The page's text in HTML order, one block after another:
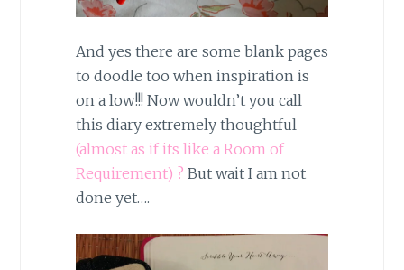
And yes there are some blank pages
to doodle too when inspiration is
on a low!!! Now wouldn’t you call
this diary extremely thoughtful
(almost as if its like a Room of
Requirement) ? But wait I am not
done yet….